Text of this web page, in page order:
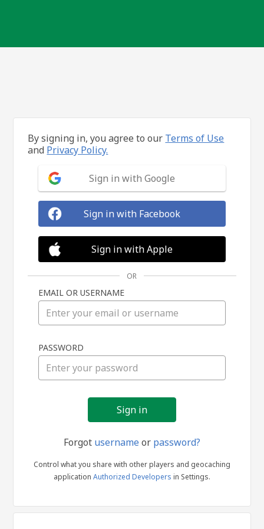
in
By signing in, you agree to our Terms of Use
and Privacy Policy.
Sign in with Google
Sign in with Facebook
Sign in with Apple
OR
EMAIL OR USERNAME
PASSWORD
Forgot usernameor password?
Control what you share with other players and geocaching
application Authorized Developers in Settings.